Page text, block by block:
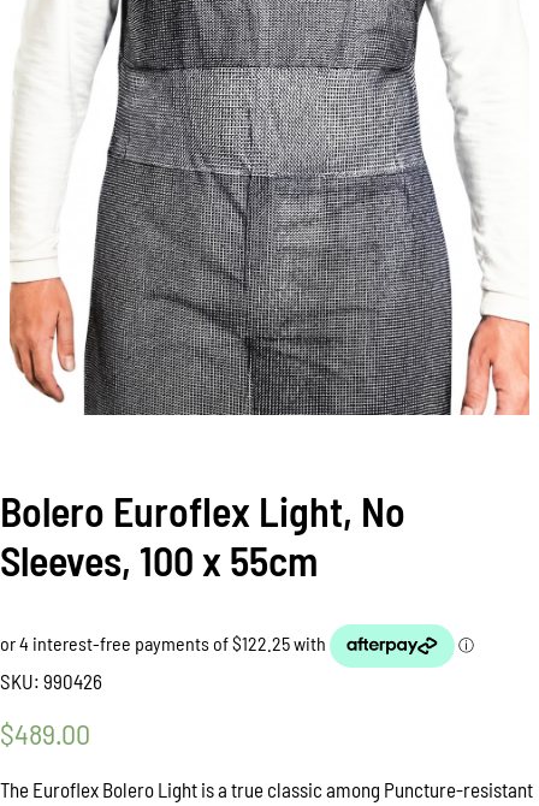
Bolero Euroflex Light, No
Sleeves, 100 x 55cm
SKU: 990426
$489.00
The Euroflex Bolero Light is a true classic among Puncture-resistant